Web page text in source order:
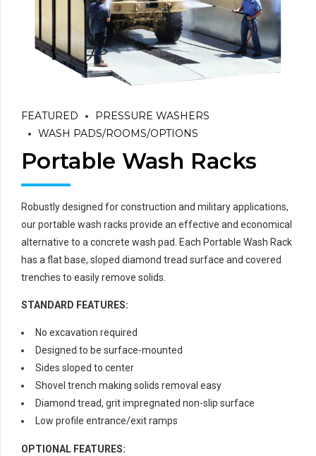
FEATURED
PRESSURE WASHERS
WASH PADS/ROOMS/OPTIONS
Portable Wash Racks
Robustly designed for construction and military applications,
our portable wash racks provide an effective and economical
alternative to a concrete wash pad. Each Portable Wash Rack
has a flat base, sloped diamond tread surface and covered
trenches to easily remove solids.
STANDARD FEATURES:
No excavation required
Designed to be surface-mounted
Sides sloped to center
Shovel trench making solids removal easy
Diamond tread, grit impregnated non-slip surface
Low profile entrance/exit ramps
OPTIONAL FEATURES: